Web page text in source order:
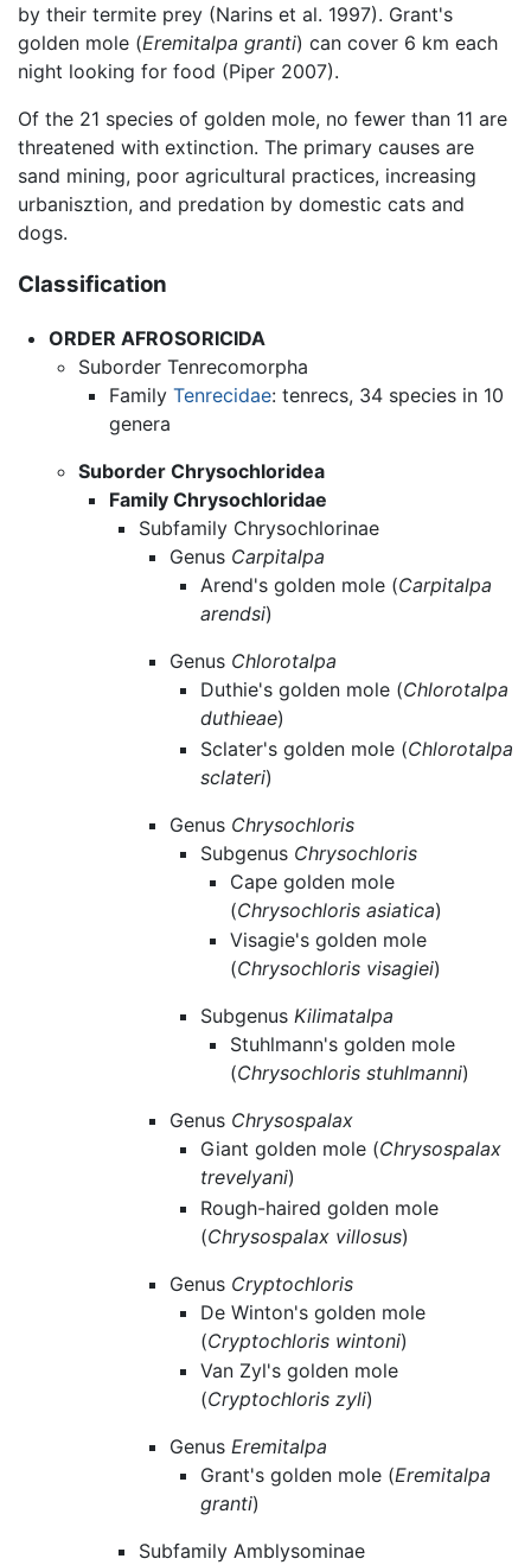
by their termite prey (Narins et al. 1997). Grant's
golden mole (Eremitalpa granti) can cover 6 km each
night looking for food (Piper 2007).
Of the 21 species of golden mole, no fewer than 11 are
threatened with extinction. The primary causes are
sand mining, poor agricultural practices, increasing
urbanisztion, and predation by domestic cats and
dogs.
Classification
ORDER AFROSORICIDA
Suborder Tenrecomorpha
Family Tenrecidae: tenrecs, 34 species in 10
genera
Suborder Chrysochloridea
Family Chrysochloridae
Subfamily Chrysochlorinae
Genus Carpitalpa
Arend's golden mole (Carpitalpa
arendsi)
Genus Chlorotalpa
Duthie's golden mole (Chlorotalpa
duthieae)
Sclater's golden mole (Chlorotalpa
sclateri)
Genus Chrysochloris
Subgenus Chrysochloris
Cape golden mole
(Chrysochloris asiatica)
Visagie's golden mole
(Chrysochloris visagiei)
Subgenus Kilimatalpa
Stuhlmann's golden mole
(Chrysochloris stuhlmanni)
Genus Chrysospalax
Giant golden mole (Chrysospalax
trevelyani)
Rough-haired golden mole
(Chrysospalax villosus)
Genus Cryptochloris
De Winton's golden mole
(Cryptochloris wintoni)
Van Zyl's golden mole
(Cryptochloris zyli)
Genus Eremitalpa
Grant's golden mole (Eremitalpa
granti)
Subfamily Amblysominae